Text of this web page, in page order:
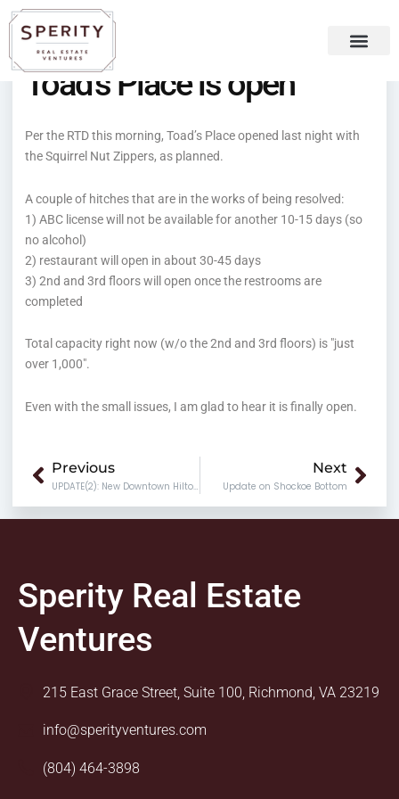
content
Skip
to
content
Toad’s Place is open
Per the RTD this morning, Toad’s Place opened last night with
the Squirrel Nut Zippers, as planned.
A couple of hitches that are in the works of being resolved:
1) ABC license will not be available for another 10-15 days (so
no alcohol)
2) restaurant will open in about 30-45 days
3) 2nd and 3rd floors will open once the restrooms are
completed
Total capacity right now (w/o the 2nd and 3rd floors) is "just
over 1,000".
Even with the small issues, I am glad to hear it is finally open.
Prev
Previous
UPDATE(2): New Downtown Hilton Hotel
Next
Update on Shockoe Bottom
Sperity Real Estate
Ventures
215 East Grace Street, Suite 100, Richmond, VA 23219
info@sperityventures.com
(804) 464-3898